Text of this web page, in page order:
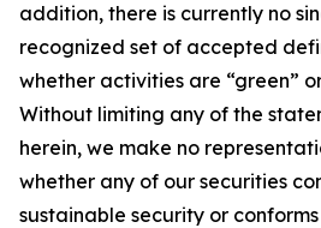
addition, there is currently no
recognized set of accepted
whether activities are “green”
Without limiting any of the
herein, we make no
whether any of our securities
sustainable security or